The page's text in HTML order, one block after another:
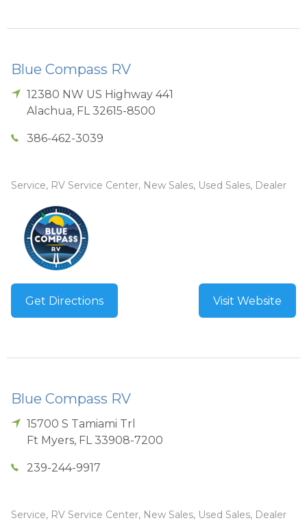
Blue Compass RV
12380 NW US Highway 441
Alachua, FL 32615-8500
386-462-3039
Service, RV Service Center, New Sales, Used Sales, Dealer
Get Directions Visit Website
Blue Compass RV
15700 S Tamiami Trl
Ft Myers, FL 33908-7200
239-244-9917
Service, RV Service Center, New Sales, Used Sales, Dealer